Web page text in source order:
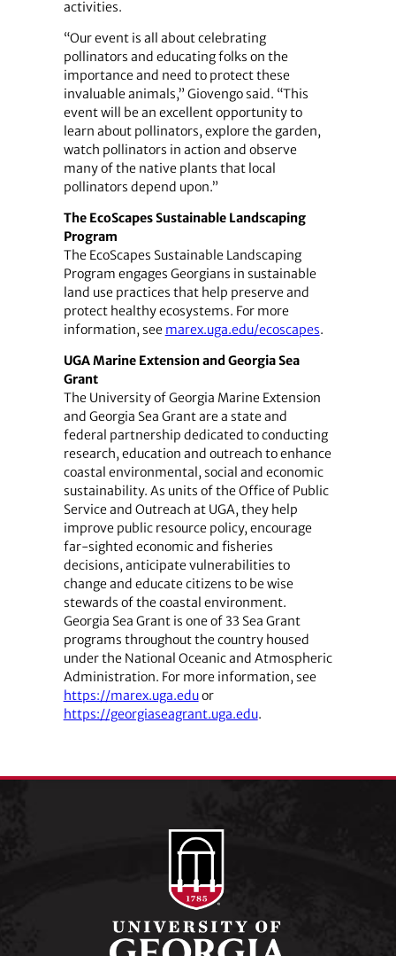
activities.
“Our event is all about celebrating
pollinators and educating folks on the
importance and need to protect these
invaluable animals,” Giovengo said. “This
event will be an excellent opportunity to
learn about pollinators, explore the garden,
watch pollinators in action and observe
many of the native plants that local
pollinators depend upon.”
The EcoScapes Sustainable Landscaping
Program
The EcoScapes Sustainable Landscaping
Program engages Georgians in sustainable
land use practices that help preserve and
protect healthy ecosystems. For more
information, see marex.uga.edu/ecoscapes.
UGA Marine Extension and Georgia Sea
Grant
The University of Georgia Marine Extension
and Georgia Sea Grant are a state and
federal partnership dedicated to conducting
research, education and outreach to enhance
coastal environmental, social and economic
sustainability. As units of the Office of Public
Service and Outreach at UGA, they help
improve public resource policy, encourage
far-sighted economic and fisheries
decisions, anticipate vulnerabilities to
change and educate citizens to be wise
stewards of the coastal environment.
Georgia Sea Grant is one of 33 Sea Grant
programs throughout the country housed
under the National Oceanic and Atmospheric
Administration. For more information, see
https://marex.uga.eduor
https://georgiaseagrant.uga.edu.